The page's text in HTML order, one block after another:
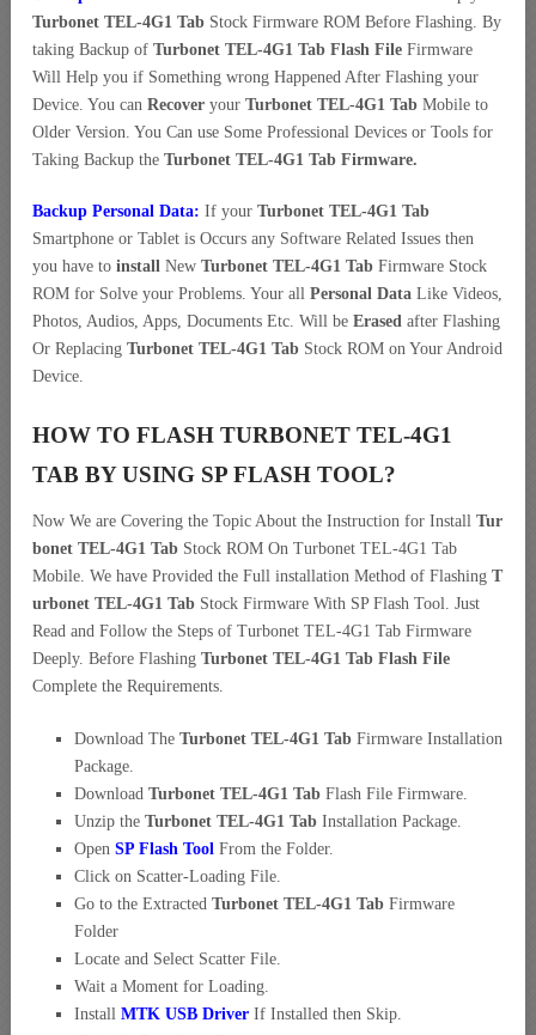
Turbonet TEL-4G1 Tab Stock Firmware ROM Before Flashing. By
taking Backup of Turbonet TEL-4G1 Tab Flash File Firmware
Will Help you if Something wrong Happened After Flashing your
Device. You can Recover your Turbonet TEL-4G1 Tab Mobile to
Older Version. You Can use Some Professional Devices or Tools for
Taking Backup the Turbonet TEL-4G1 Tab Firmware.
Backup Personal Data: If your Turbonet TEL-4G1 Tab
Smartphone or Tablet is Occurs any Software Related Issues then
you have to install New Turbonet TEL-4G1 Tab Firmware Stock
ROM for Solve your Problems. Your all Personal Data Like Videos,
Photos, Audios, Apps, Documents Etc. Will be Erased after Flashing
Or Replacing Turbonet TEL-4G1 Tab Stock ROM on Your Android
Device.
HOW TO FLASH TURBONET TEL-4G1
TAB BY USING SP FLASH TOOL?
Now We are Covering the Topic About the Instruction for Install Tur
bonet TEL-4G1 Tab Stock ROM On Turbonet TEL-4G1 Tab
Mobile. We have Provided the Full installation Method of Flashing T
urbonet TEL-4G1 Tab Stock Firmware With SP Flash Tool. Just
Read and Follow the Steps of Turbonet TEL-4G1 Tab Firmware
Deeply. Before Flashing Turbonet TEL-4G1 Tab Flash File
Complete the Requirements.
Download The Turbonet TEL-4G1 Tab Firmware Installation
Package.
Download Turbonet TEL-4G1 Tab Flash File Firmware.
Unzip the Turbonet TEL-4G1 Tab Installation Package.
Open SP Flash Tool From the Folder.
Click on Scatter-Loading File.
Go to the Extracted Turbonet TEL-4G1 Tab Firmware
Folder
Locate and Select Scatter File.
Wait a Moment for Loading.
Install MTK USB Driver If Installed then Skip.